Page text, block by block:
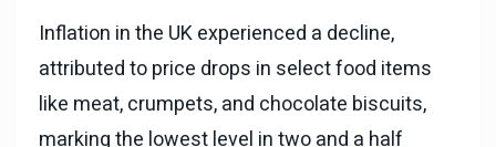
Inflation in the UK experienced a decline,
attributed to price drops in select food items
like meat, crumpets, and chocolate biscuits,
marking the lowest level in two and a half